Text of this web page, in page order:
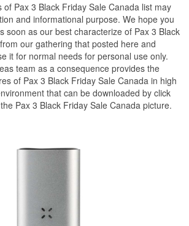
Pax 3 Black Friday Sale Canada list may
and informational purpose. We hope you
soon as our best characterize of Pax 3 Black
our gathering that posted here and
it for normal needs for personal use only.
team as a consequence provides the
of Pax 3 Black Friday Sale Canada in high
that can be downloaded by click
Pax 3 Black Friday Sale Canada picture.